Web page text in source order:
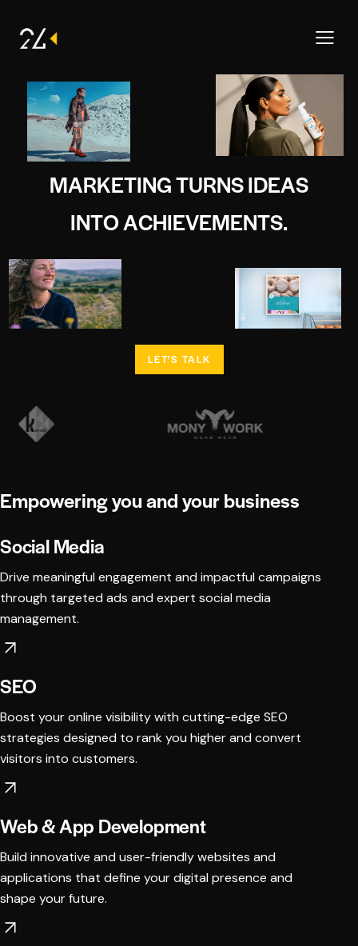
MARKETINGTURNSIDEAS
INTOACHIEVEMENTS.
LET'S TALK
Empowering you and your business
Social Media
Drive meaningful engagement and impactful campaigns
through targeted ads and expert social media
management.
SEO
Boost your online visibility with cutting-edge SEO
strategies designed to rank you higher and convert
visitors into customers.
Web & App Development
Build innovative and user-friendly websites and
applications that define your digital presence and
shape your future.